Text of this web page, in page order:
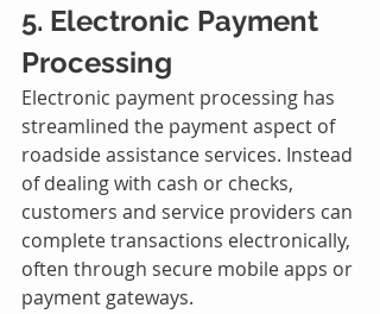
5. Electronic Payment
Processing
Electronic payment processing has
streamlined the payment aspect of
roadside assistance services. Instead
of dealing with cash or checks,
customers and service providers can
complete transactions electronically,
often through secure mobile apps or
payment gateways.